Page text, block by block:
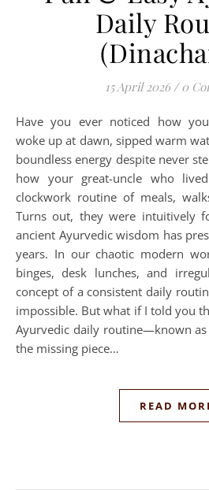
Daily
15 April 2026 / 0
Have you ever noticed how your grandmother always
woke up at dawn, sipped warm
boundless energy despite never
how your great-uncle who
clockwork routine of meals,
Turns out, they were intuitively
ancient Ayurvedic wisdom has
years. In our chaotic modern
binges, desk lunches, and
concept of a consistent daily
impossible. But what if I told you
Ayurvedic daily routine—known
the missing piece…
READ